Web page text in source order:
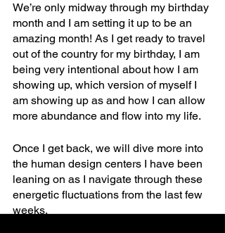
We’re only midway through my birthday
month and I am setting it up to be an
amazing month! As I get ready to travel
out of the country for my birthday, I am
being very intentional about how I am
showing up, which version of myself I
am showing up as and how I can allow
more abundance and flow into my life.
Once I get back, we will dive more into
the human design centers I have been
leaning on as I navigate through these
energetic fluctuations from the last few
weeks.